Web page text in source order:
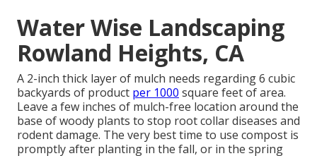
Water Wise Landscaping
Rowland Heights, CA
A 2-inch thick layer of mulch needs regarding 6 cubic
backyards of product per 1000 square feet of area.
Leave a few inches of mulch-free location around the
base of woody plants to stop root collar diseases and
rodent damage. The very best time to use compost is
promptly after planting in the fall, or in the spring